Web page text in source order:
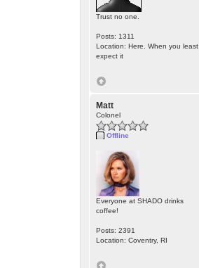
Trust no one.
Posts: 1311
Location: Here. When you least
expect it
Matt
Colonel
Offline
Everyone at SHADO drinks
coffee!
Posts: 2391
Location: Coventry, RI